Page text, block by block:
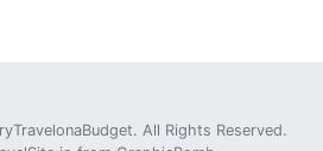
All Rights Reserved.